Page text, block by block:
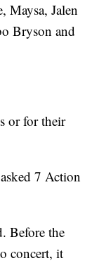
Maysa, Jalen
Bryson and
or for their
7 Action
Before the
concert, it